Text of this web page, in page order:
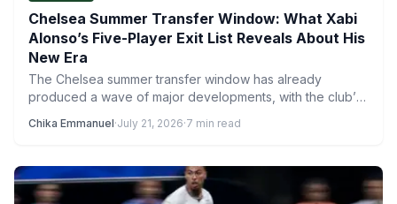
Chelsea Summer Transfer Window: What Xabi
Alonso’s Five-Player Exit List Reveals About His
New Era
The Chelsea summer transfer window has already
produced a wave of major developments, with the club’s
Chika Emmanuel·July 21, 2026·7 min read